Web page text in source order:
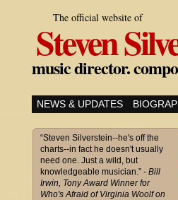
The official website of
Steven
music director.
NEWS & UPDATES
“Steven Silverstein--he's off the
charts--in fact he doesn't usually
need one. Just a wild, but
knowledgeable musician.” - Bill
Irwin, Tony Award Winner for
Who's Afraid of Virginia Woolf on